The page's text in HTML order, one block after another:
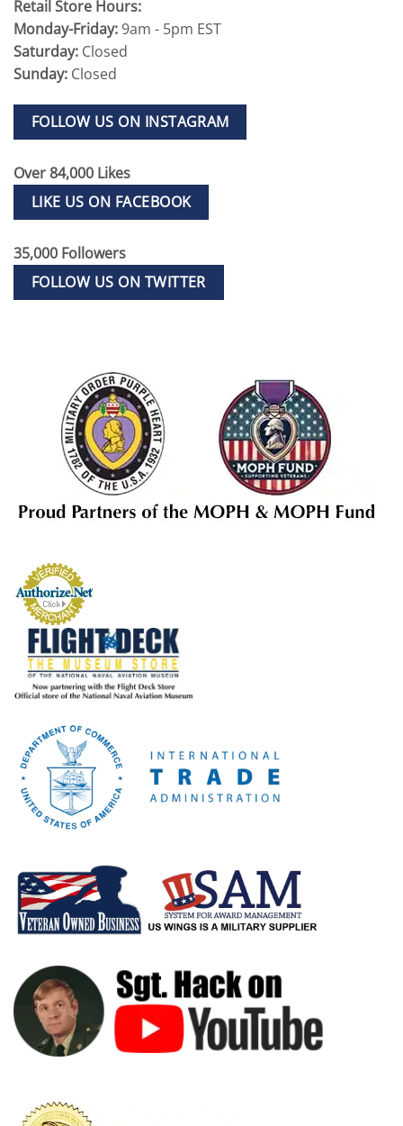
Retail Store Hours:
Monday-Friday:9am - 5pm EST
Saturday: Closed
Sunday: Closed
FOLLOW US ON INSTAGRAM
Over 84,000 Likes
LIKE US ON FACEBOOK
35,000 Followers
FOLLOW US ON TWITTER